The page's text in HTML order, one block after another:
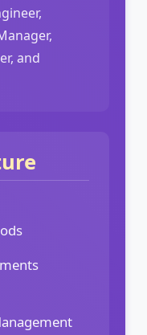
and